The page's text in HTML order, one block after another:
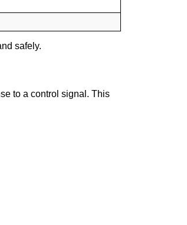
safely.
to a control signal. This